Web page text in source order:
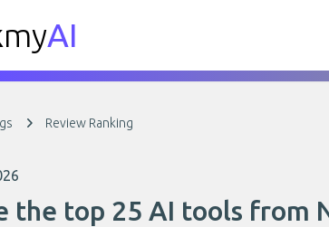
myAI
Review Ranking
the top 25 AI tools from